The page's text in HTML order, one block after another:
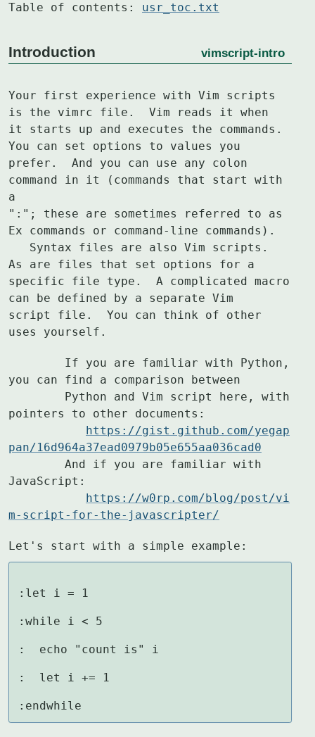
Table of contents: usr_toc.txt
Introduction vimscript-intro
Your first experience with Vim scripts
is the vimrc file.  Vim reads it when
it starts up and executes the commands.
You can set options to values you
prefer.  And you can use any colon
command in it (commands that start with
a
":"; these are sometimes referred to as
Ex commands or command-line commands).
As are files that set options for a
specific file type.  A complicated macro
can be defined by a separate Vim
script file.  You can think of other
uses yourself.
you can find a comparison between
pointers to other documents:
https://gist.github.com/yegap
pan/16d964a37ead0979b05e655aa036cad0
JavaScript:
https://w0rp.com/blog/post/vi
m-script-for-the-javascripter/
Let's start with a simple example:
:let i = 1
:while i < 5
:  echo "count is" i
:  let i += 1
:endwhile